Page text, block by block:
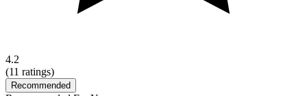
4.2
(11 ratings)
Recommended